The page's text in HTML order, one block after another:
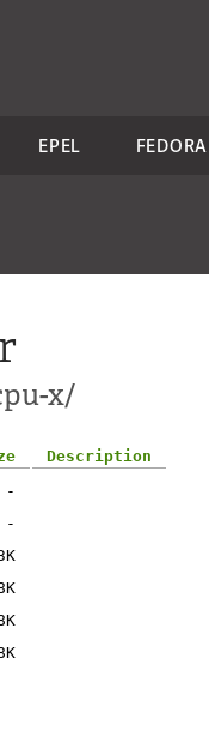
EPEL FEDORA
x/
Description
-
-